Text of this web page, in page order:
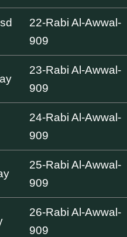
22-Rabi Al-Awwal-
909
23-Rabi Al-Awwal-
909
24-Rabi Al-Awwal-
909
25-Rabi Al-Awwal-
909
26-Rabi Al-Awwal-
909